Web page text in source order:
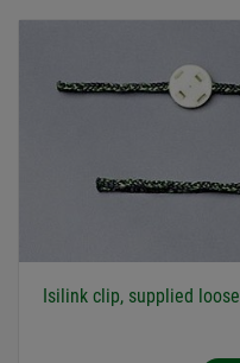
Isilink clip, supplied loose